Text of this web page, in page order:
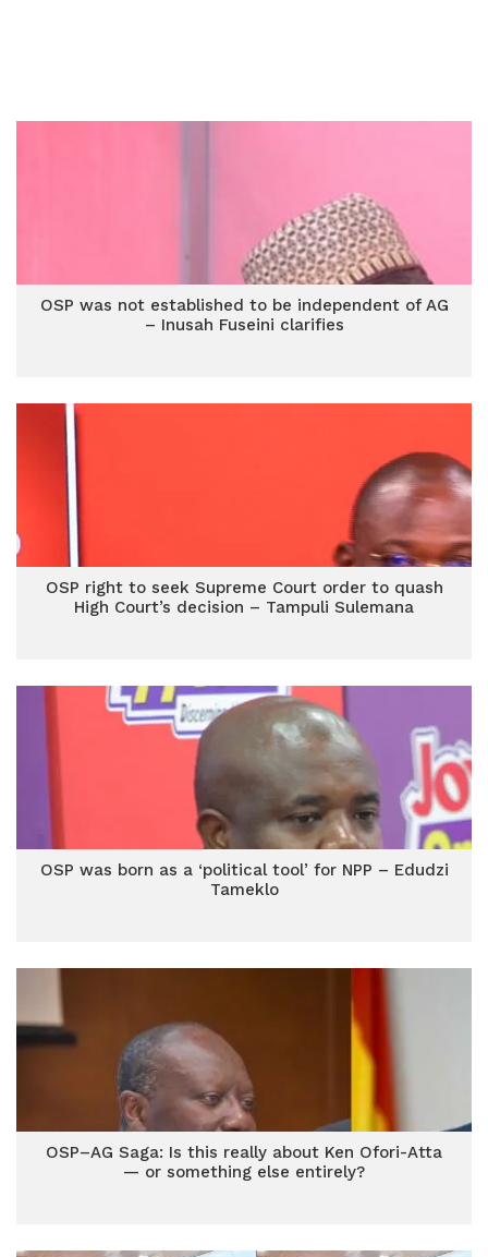
OSP was not established to be independent of AG
– Inusah Fuseini clarifies
OSP right to seek Supreme Court order to quash
High Court’s decision – Tampuli Sulemana
OSP was born as a ‘political tool’ for NPP – Edudzi
Tameklo
OSP–AG Saga: Is this really about Ken Ofori-Atta
— or something else entirely?